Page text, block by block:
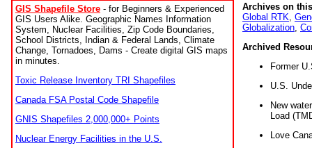
GIS Shapefile Store - for Beginners & Experienced
GIS Users Alike. Geographic Names Information
System, Nuclear Facilities, Zip Code Boundaries,
School Districts, Indian & Federal Lands, Climate
Change, Tornadoes, Dams - Create digital GIS maps
in minutes.
Toxic Release Inventory TRI Shapefiles
Canada FSA Postal Code Shapefile
GNIS Shapefiles 2,000,000+ Points
Nuclear Energy Facilities in the U.S.
Archives on
Global RTK
Globalization
Archived
Former
U.S.
New
Load
Love